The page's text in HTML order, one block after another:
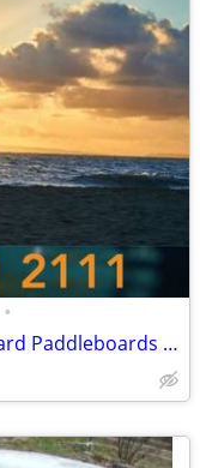
•
Brand new!!! Great Lakes Paddleboard Paddleboards SUP - Home Delivery